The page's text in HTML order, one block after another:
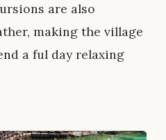
are also
making the village
a ful day relaxing